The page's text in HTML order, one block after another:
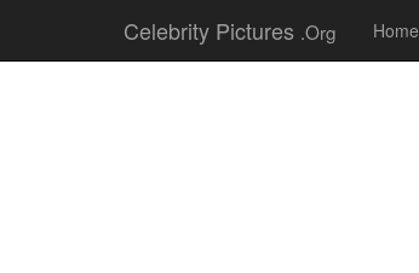
Celebrity Pictures .Org Home